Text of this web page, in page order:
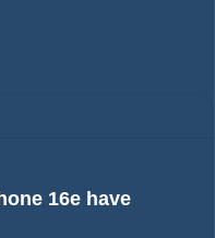
16e have